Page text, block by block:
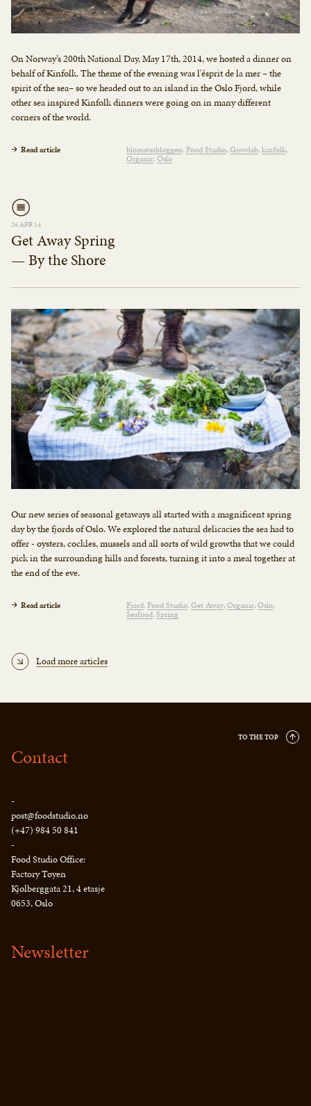
On Norway’s 200th National Day, May 17th, 2014, we hosted a dinner on
behalf of Kinfolk. The theme of the evening was l'ésprit de la mer – the
spirit of the sea– so we headed out to an island in the Oslo Fjord, while
other sea inspired Kinfolk dinners were going on in many different
corners of the world.
Read article blomsterbloggen Food Studio Growlab kinfolk
Organic Oslo
26 APR 14
Get Away Spring
— By the Shore
Our new series of seasonal getaways all started with a magnificent spring
day by the fjords of Oslo. We explored the natural delicacies the sea had to
offer - oysters, cockles, mussels and all sorts of wild growths that we could
pick in the surrounding hills and forests, turning it into a meal together at
the end of the eve.
Read article Fjord Food Studio Get Away Organic Oslo
Seafood Spring
Load more articles
TO THE TOP
Contact
-
post@foodstudio.no
(+47) 984 50 841
-
Food Studio Office:
Factory Tøyen
Kjølberggata 21, 4 etasje
0653, Oslo
Newsletter